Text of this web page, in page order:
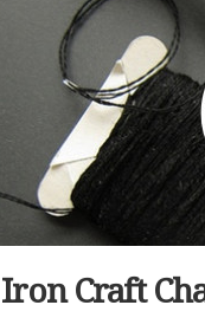
Iron Craft